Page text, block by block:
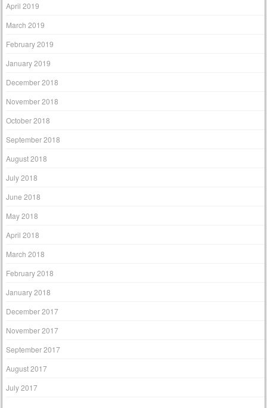
April 2019
March 2019
February 2019
January 2019
December 2018
November 2018
October 2018
September 2018
August 2018
July 2018
June 2018
May 2018
April 2018
March 2018
February 2018
January 2018
December 2017
November 2017
September 2017
August 2017
July 2017